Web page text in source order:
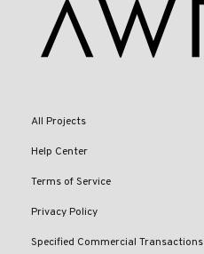
All Projects
Help Center
Terms of Service
Privacy Policy
Specified Commercial Transactions